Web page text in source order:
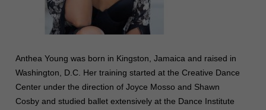
Anthea Young was born in Kingston, Jamaica and raised in
Washington, D.C. Her training started at the Creative Dance
Center under the direction of Joyce Mosso and Shawn
Cosby and studied ballet extensively at the Dance Institute